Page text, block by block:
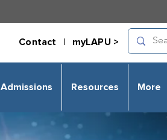
Contact | myLAPU >
Admissions Resources More